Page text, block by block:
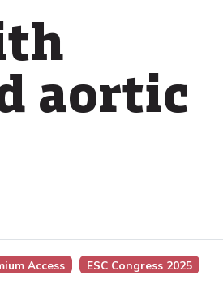
aortic
Access
ESC Congress 2025